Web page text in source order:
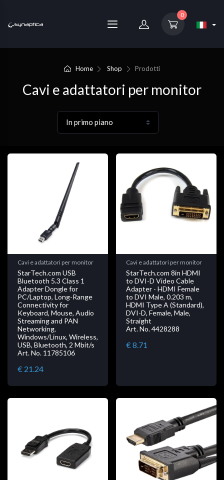
0
Home Shop Prodotti
Cavi e adattatori per monitor
Cavi e adattatori per monitor
StarTech.com USB
Bluetooth 5.3 Class 1
Adapter Dongle for
PC/Laptop, Long-Range
Connectivity for
Keyboard, Mouse, Audio
Streaming and PAN
Networking,
Windows/Linux, Wireless,
USB, Bluetooth, 2 Mbit/s
Art. No. 11785106
€ 21.24
Cavi e adattatori per monitor
StarTech.com 8in HDMI
to DVI-D Video Cable
Adapter - HDMI Female
to DVI Male, 0.203 m,
HDMI Type A (Standard),
DVI-D, Female, Male,
Straight
Art. No. 4428288
€ 8.71